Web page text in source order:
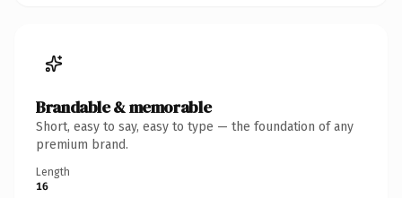
Brandable & memorable
Short, easy to say, easy to type — the foundation of any
premium brand.
Length
16